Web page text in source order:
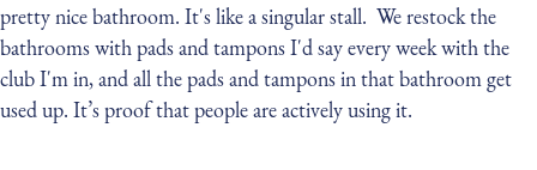
pretty nice bathroom. It's like a singular stall. We restock the
bathrooms with pads and tampons I'd say every week with the
club I'm in, and all the pads and tampons in that bathroom get
used up. It’s proof that people are actively using it.